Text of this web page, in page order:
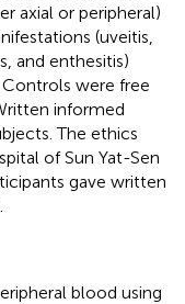
axial or peripheral)
(uveitis,
and enthesitis)
Controls were free
informed
The ethics
of Sun Yat-Sen
gave written
blood using